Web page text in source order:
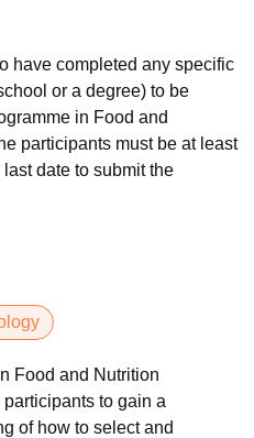
have completed any specific
or a degree) to be
in Food and
participants must be at least
date to submit the
Food and Nutrition
to gain a
of how to select and